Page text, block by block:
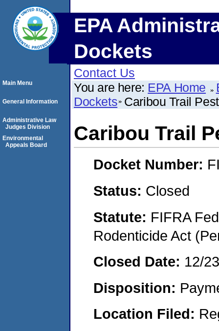
EPA
Dockets
Contact Us
You are here: EPA Home
Dockets Caribou Trail
Caribou Trail
Docket Number:
Status: Closed
Statute: FIFRA
Rodenticide Act
Closed Date: 12/
Disposition:
Location Filed:
Main Menu
General Information
Administrative Law
Judges Division
Environmental
Appeals Board